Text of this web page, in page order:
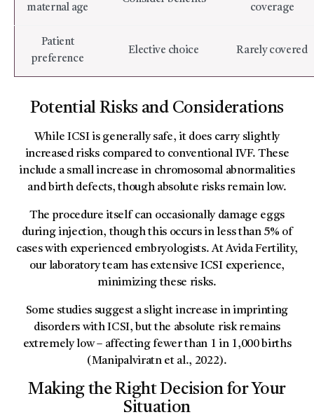
maternal age
coverage
Patient
preference
Elective choice Rarely covered
Potential Risks and Considerations
While ICSI is generally safe, it does carry slightly
increased risks compared to conventional IVF. These
include a small increase in chromosomal abnormalities
and birth defects, though absolute risks remain low.
The procedure itself can occasionally damage eggs
during injection, though this occurs in less than 5% of
cases with experienced embryologists. At Avida Fertility,
our laboratory team has extensive ICSI experience,
minimizing these risks.
Some studies suggest a slight increase in imprinting
disorders with ICSI, but the absolute risk remains
extremely low – affecting fewer than 1 in 1,000 births
(Manipalviratn et al., 2022).
Making the Right Decision for Your
Situation